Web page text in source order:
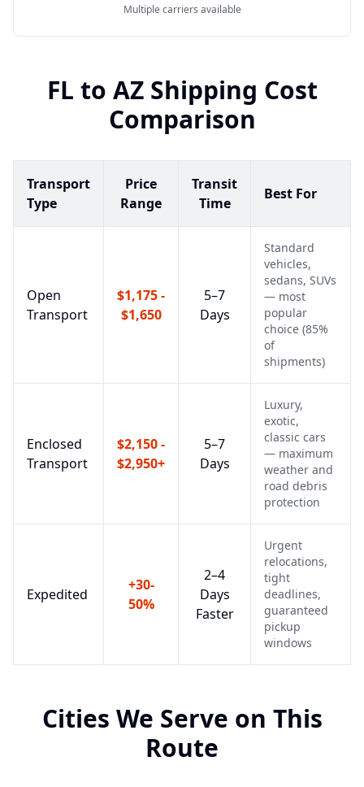
Multiple carriers available
FL to AZShipping Cost
Comparison
Transport
Type
Price
Range
Transit
Time
Best For
Open
Transport
$1,175 -
$1,650
5–7
Days
Standard
vehicles,
sedans, SUVs
— most
popular
choice (85%
of
shipments)
Enclosed
Transport
$2,150 -
$2,950+
5–7
Days
Luxury,
exotic,
classic cars
— maximum
weather and
road debris
protection
Expedited
+30-
50%
2–4
Days
Faster
Urgent
relocations,
tight
deadlines,
guaranteed
pickup
windows
Cities We Serve on This
Route